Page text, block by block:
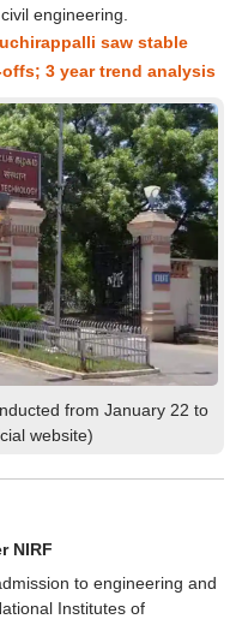
engineering.
saw stable
3 year trend analysis
from January 22 to
website)
NIRF
to engineering and
Institutes of